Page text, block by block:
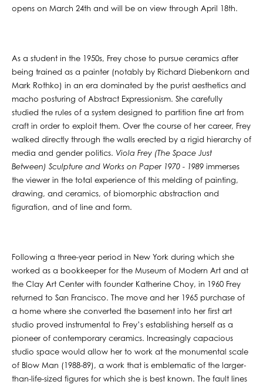
opens on March 24th and will be on view through April 18th.
As a student in the 1950s, Frey chose to pursue ceramics after
being trained as a painter (notably by Richard Diebenkorn and
Mark Rothko) in an era dominated by the purist aesthetics and
macho posturing of Abstract Expressionism. She carefully
studied the rules of a system designed to partition fine art from
craft in order to exploit them. Over the course of her career, Frey
walked directly through the walls erected by a rigid hierarchy of
media and gender politics. Viola Frey (The Space Just
Between) Sculpture and Works on Paper 1970 - 1989 immerses
the viewer in the total experience of this melding of painting,
drawing, and ceramics, of biomorphic abstraction and
figuration, and of line and form.
Following a three-year period in New York during which she
worked as a bookkeeper for the Museum of Modern Art and at
the Clay Art Center with founder Katherine Choy, in 1960 Frey
returned to San Francisco. The move and her 1965 purchase of
a home where she converted the basement into her first art
studio proved instrumental to Frey’s establishing herself as a
pioneer of contemporary ceramics. Increasingly capacious
studio space would allow her to work at the monumental scale
of Blow Man (1988-89), a work that is emblematic of the larger-
than-life-sized figures for which she is best known. The fault lines